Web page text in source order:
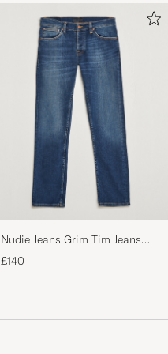
Nudie Jeans Grim Tim Jeans
Indigo Myth
£140